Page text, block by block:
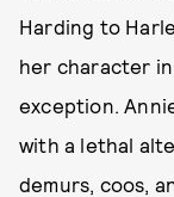
Harding to
her character
exception.
with a lethal
demurs, coos,